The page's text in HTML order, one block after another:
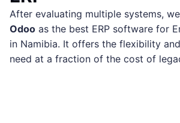
After evaluating multiple systems,
Odoo as the best ERP software for
in Namibia. It offers the flexibility
need at a fraction of the cost of